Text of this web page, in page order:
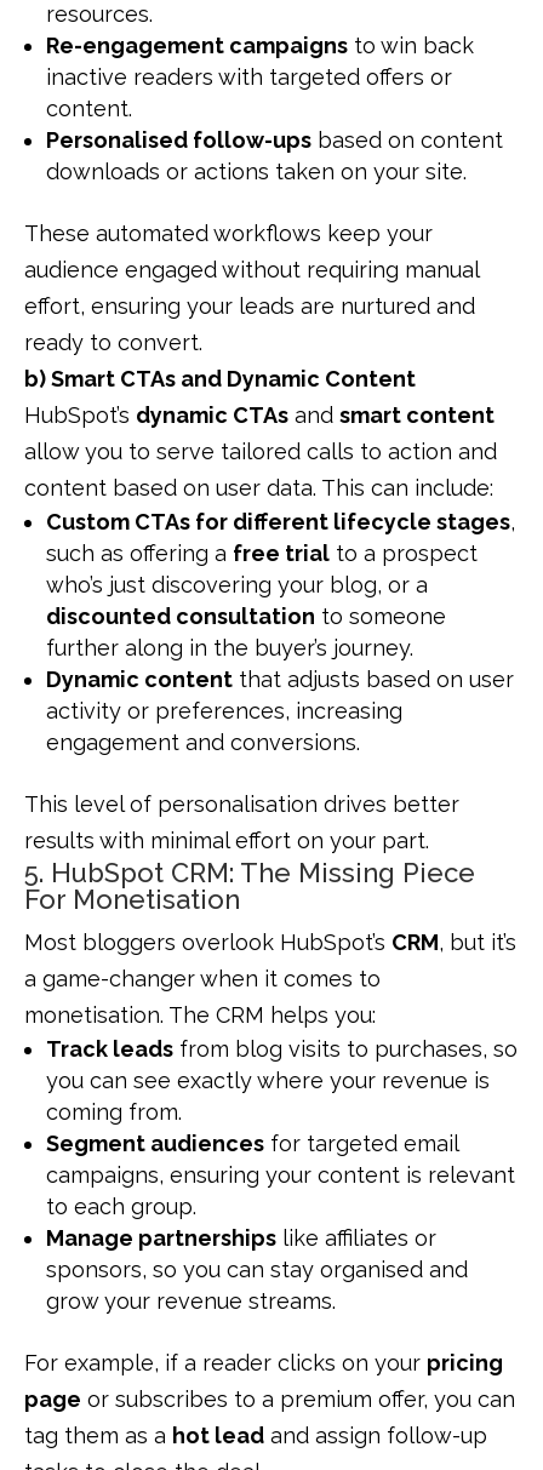
resources.
Re-engagement campaigns to win back
inactive readers with targeted offers or
content.
Personalised follow-ups based on content
downloads or actions taken on your site.
These automated workflows keep your
audience engaged without requiring manual
effort, ensuring your leads are nurtured and
ready to convert.
b) Smart CTAs and Dynamic Content
HubSpot’s dynamic CTAs and smart content
allow you to serve tailored calls to action and
content based on user data. This can include:
Custom CTAs for different lifecycle stages,
such as offering a free trial to a prospect
who’s just discovering your blog, or a
discounted consultation to someone
further along in the buyer’s journey.
Dynamic content that adjusts based on user
activity or preferences, increasing
engagement and conversions.
This level of personalisation drives better
results with minimal effort on your part.
5. HubSpot CRM: The Missing Piece
For Monetisation
Most bloggers overlook HubSpot’s CRM, but it’s
a game-changer when it comes to
monetisation. The CRM helps you:
Track leads from blog visits to purchases, so
you can see exactly where your revenue is
coming from.
Segment audiences for targeted email
campaigns, ensuring your content is relevant
to each group.
Manage partnerships like affiliates or
sponsors, so you can stay organised and
grow your revenue streams.
For example, if a reader clicks on your pricing
page or subscribes to a premium offer, you can
tag them as a hot lead and assign follow-up